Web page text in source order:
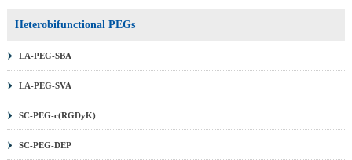
Heterobifunctional PEGs
LA-PEG-SBA
LA-PEG-SVA
SC-PEG-c(RGDyK)
SC-PEG-DEP